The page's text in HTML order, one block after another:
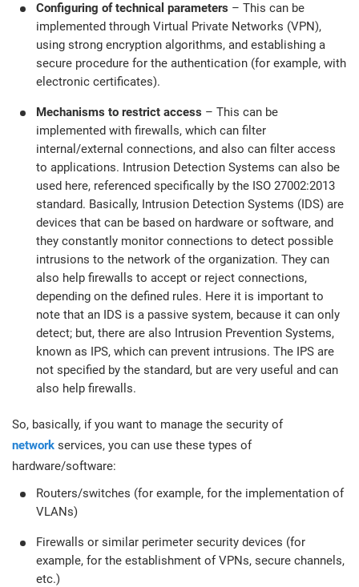
Configuring of technical parameters – This can be
implemented through Virtual Private Networks (VPN),
using strong encryption algorithms, and establishing a
secure procedure for the authentication (for example, with
electronic certificates).
Mechanisms to restrict access – This can be
implemented with firewalls, which can filter
internal/external connections, and also can filter access
to applications. Intrusion Detection Systems can also be
used here, referenced specifically by the ISO 27002:2013
standard. Basically, Intrusion Detection Systems (IDS) are
devices that can be based on hardware or software, and
they constantly monitor connections to detect possible
intrusions to the network of the organization. They can
also help firewalls to accept or reject connections,
depending on the defined rules. Here it is important to
note that an IDS is a passive system, because it can only
detect; but, there are also Intrusion Prevention Systems,
known as IPS, which can prevent intrusions. The IPS are
not specified by the standard, but are very useful and can
also help firewalls.
So, basically, if you want to manage the security of
network services, you can use these types of
hardware/software:
Routers/switches (for example, for the implementation of
VLANs)
Firewalls or similar perimeter security devices (for
example, for the establishment of VPNs, secure channels,
etc.)